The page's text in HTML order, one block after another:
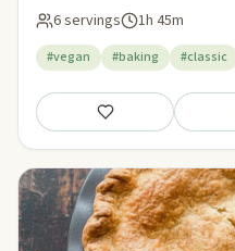
6 servings 1h 45m
#vegan #baking #classic
Save